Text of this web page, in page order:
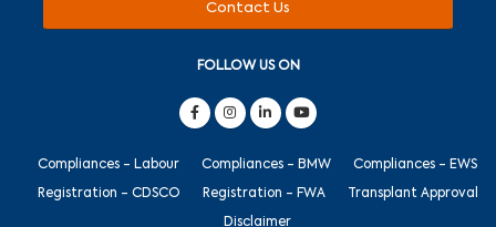
Contact Us
FOLLOW US ON
Compliances - Labour Compliances - BMW Compliances - EWS
Registration - CDSCO Registration - FWA Transplant Approval
Disclaimer